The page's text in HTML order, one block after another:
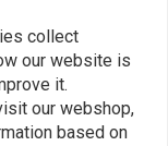
collect
our website is
it.
our webshop,
based on